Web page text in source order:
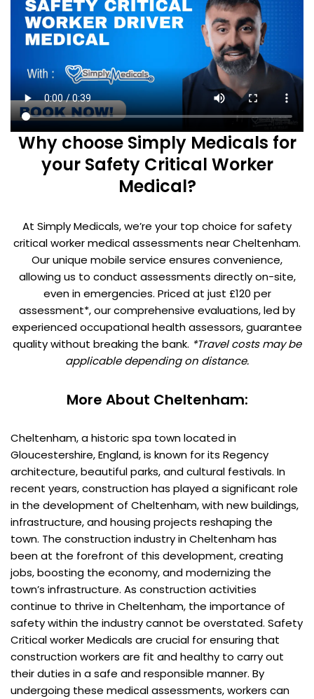
Why choose Simply Medicals for
your Safety Critical Worker
Medical?
At Simply Medicals, we’re your top choice for safety
critical worker medical assessments near Cheltenham.
Our unique mobile service ensures convenience,
allowing us to conduct assessments directly on-site,
even in emergencies. Priced at just £120 per
assessment*, our comprehensive evaluations, led by
experienced occupational health assessors, guarantee
quality without breaking the bank. *Travel costs may be
applicable depending on distance.
More About Cheltenham:
Cheltenham, a historic spa town located in
Gloucestershire, England, is known for its Regency
architecture, beautiful parks, and cultural festivals. In
recent years, construction has played a significant role
in the development of Cheltenham, with new buildings,
infrastructure, and housing projects reshaping the
town. The construction industry in Cheltenham has
been at the forefront of this development, creating
jobs, boosting the economy, and modernizing the
town’s infrastructure. As construction activities
continue to thrive in Cheltenham, the importance of
safety within the industry cannot be overstated. Safety
Critical worker Medicals are crucial for ensuring that
construction workers are fit and healthy to carry out
their duties in a safe and responsible manner. By
undergoing these medical assessments, workers can